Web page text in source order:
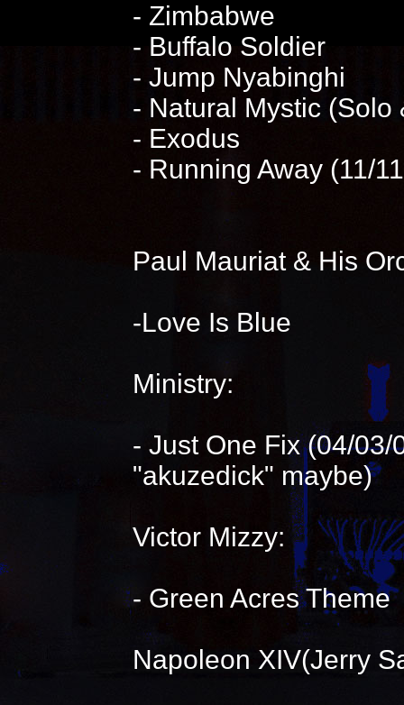
- Zimbabwe
- Buffalo Soldier
- Jump Nyabinghi
- Natural Mystic (Solo
- Exodus
- Running Away (11/
Paul Mauriat & His
-Love Is Blue
Ministry:
- Just One Fix (04/03/
"akuzedick" maybe)
Victor Mizzy:
- Green Acres Theme
Napoleon XIV(Jerry